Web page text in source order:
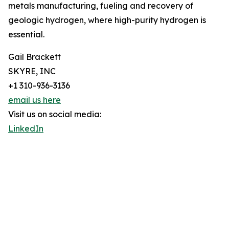
metals manufacturing, fueling and recovery of
geologic hydrogen, where high-purity hydrogen is
essential.
Gail Brackett
SKYRE, INC
+1 310-936-3136
email us here
Visit us on social media:
LinkedIn